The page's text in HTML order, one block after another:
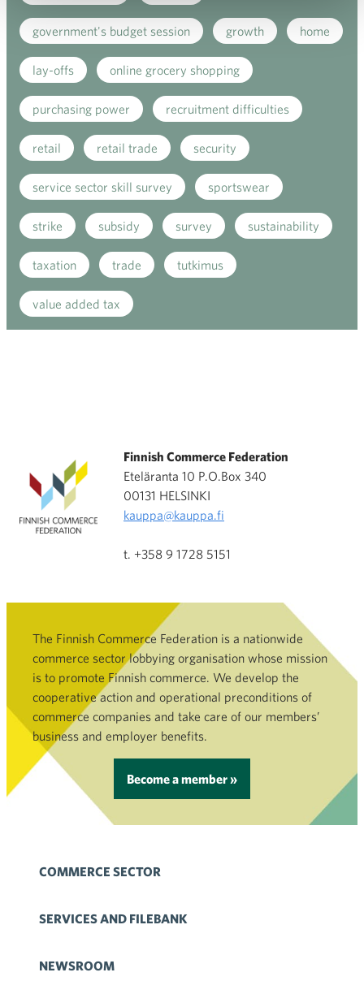
government's budget session growth home
lay-offs online grocery shopping
purchasing power recruitment difficulties
retail retail trade security
service sector skill survey sportswear
strike subsidy survey sustainability
taxation trade tutkimus
value added tax
Finnish Commerce Federation
Eteläranta 10 P.O.Box 340
00131 HELSINKI
kauppa@kauppa.fi
t. +358 9 1728 5151
The Finnish Commerce Federation is a nationwide
commerce sector lobbying organisation whose mission
is to promote Finnish commerce. We develop the
cooperative action and operational preconditions of
commerce companies and take care of our members’
business and employer benefits.
Become a member »
COMMERCE SECTOR
SERVICES AND FILEBANK
NEWSROOM